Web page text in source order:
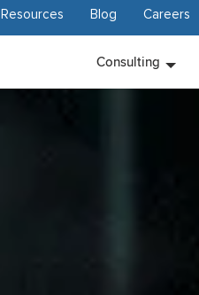
Resources Blog Careers
Consulting